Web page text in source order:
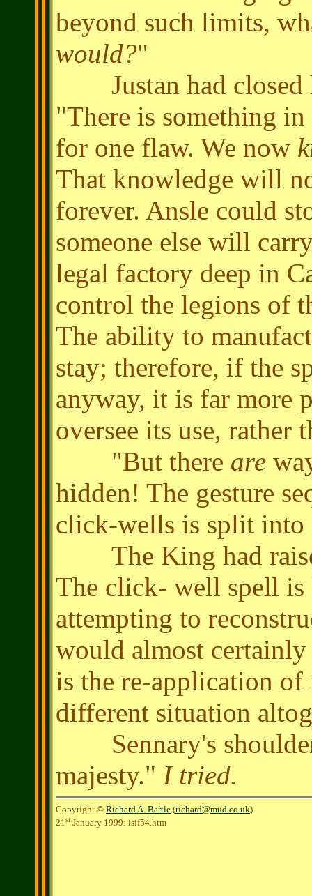
beyond such limits,
would?"
Justan had closed
"There is something
for one flaw. We now
That knowledge will
forever. Ansle could
someone else will
legal factory deep in
control the legions of
The ability to
stay; therefore, if the
anyway, it is far more
oversee its use, rather
"But there are
hidden! The gesture
click-wells is split into
The King had
The click- well spell
attempting to
would almost
is the re-application
different situation
Sennary's
majesty." I tried.
Copyright © Richard A. Bartle (richard@mud.co.uk)
21st January 1999: isif54.htm